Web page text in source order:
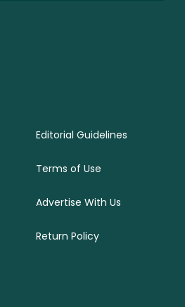
Editorial Guidelines
Terms of Use
Advertise With Us
Return Policy